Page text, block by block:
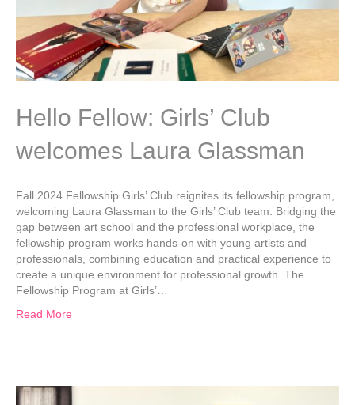
Hello Fellow: Girls’ Club
welcomes Laura Glassman
Fall 2024 Fellowship Girls’ Club reignites its fellowship program,
welcoming Laura Glassman to the Girls’ Club team. Bridging the
gap between art school and the professional workplace, the
fellowship program works hands-on with young artists and
professionals, combining education and practical experience to
create a unique environment for professional growth. The
Fellowship Program at Girls’…
Read More